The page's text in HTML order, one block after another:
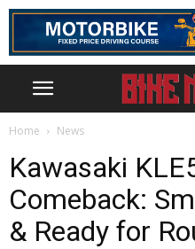
Home News
Kawasaki
Comeback:
& Ready for